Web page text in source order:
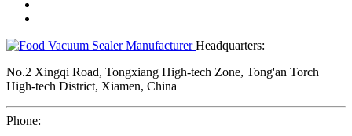
Headquarters:
No.2 Xingqi Road, Tongxiang High-tech Zone, Tong'an Torch
High-tech District, Xiamen, China
Phone: